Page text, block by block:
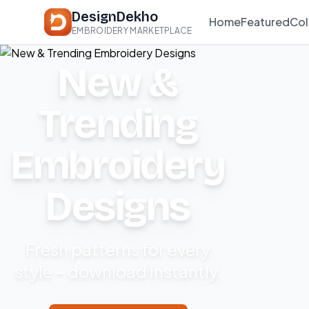
DesignDekho
EMBROIDERY MARKETPLACE
HomeFeatured
New &
Trending
Embroidery
Designs